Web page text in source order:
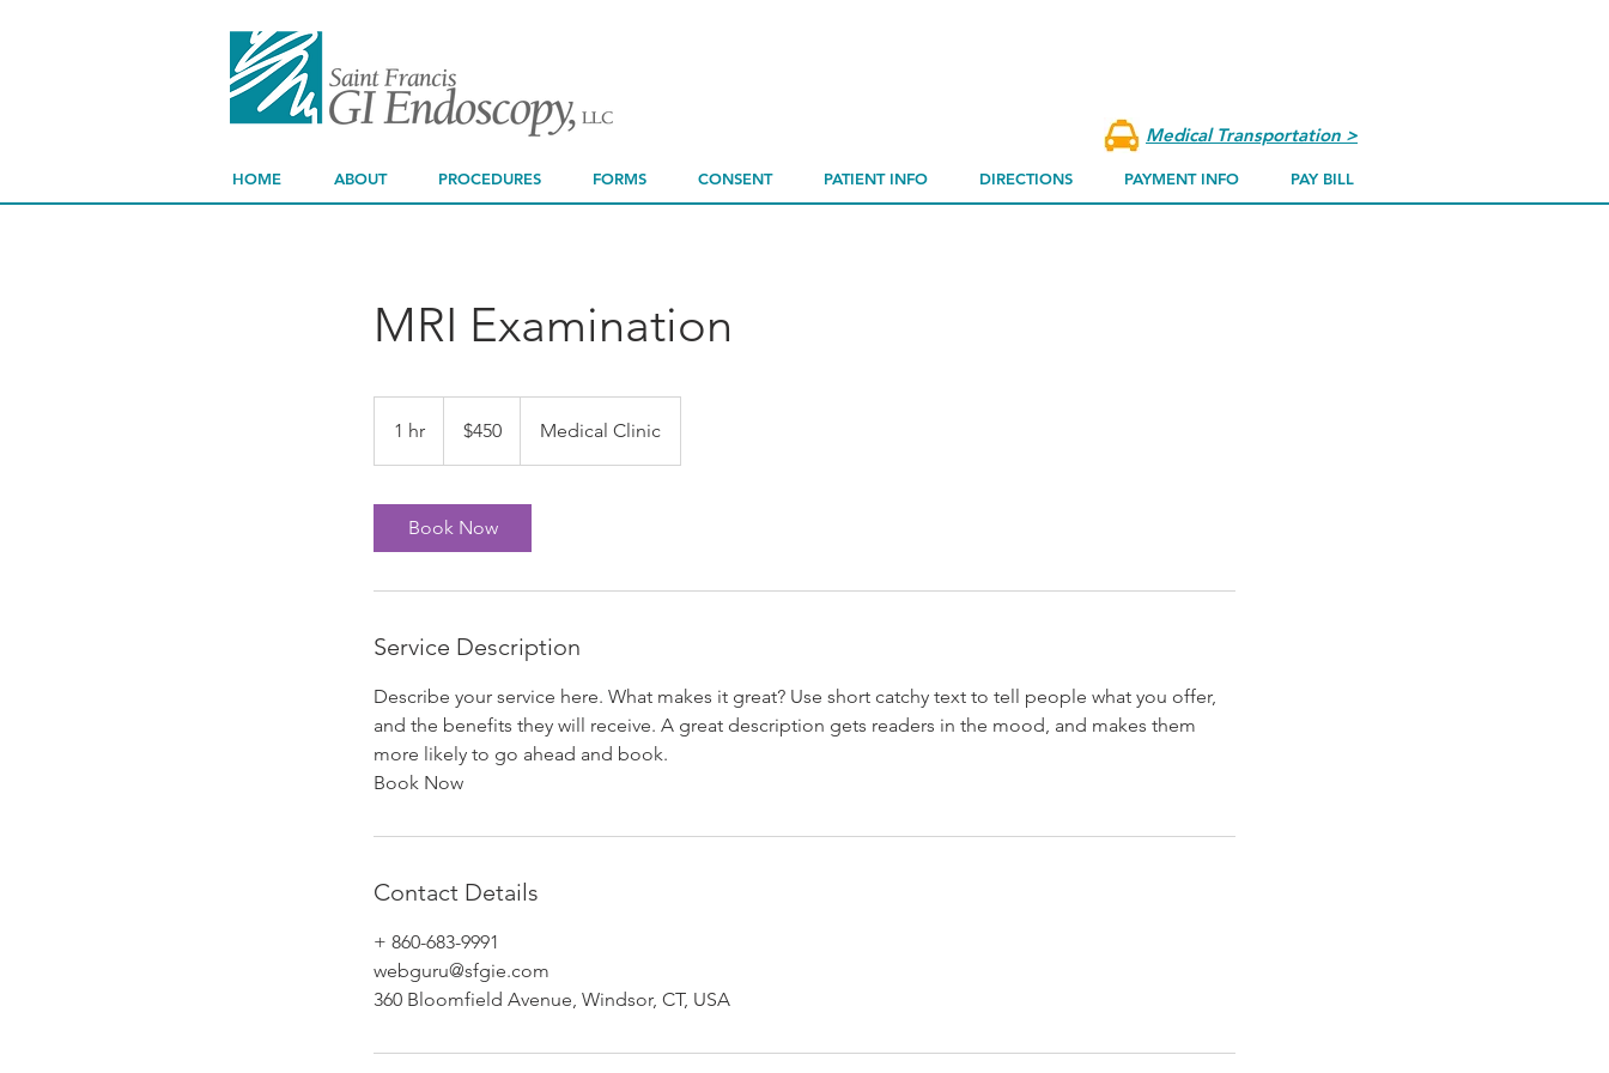
Medical Transportation >
HOME ABOUT PROCEDURES FORMS CONSENT PATIENT INFO DIRECTIONS PAYMENT INFO PAY BILL
MRI Examination
1 hr
h
dollars$450 Medical Clinic
Book Now
Service Description
Describe your service here. What makes it great? Use short catchy text to tell people what you offer,
and the benefits they will receive. A great description gets readers in the mood, and makes them
more likely to go ahead and book.
Book Now
Contact Details
+ 860-683-9991
webguru@sfgie.com
360 Bloomfield Avenue, Windsor, CT, USA